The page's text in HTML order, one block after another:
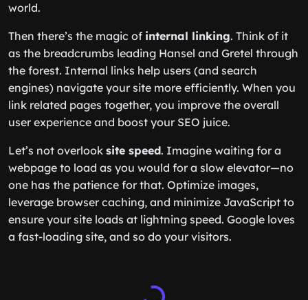
world.
Then there’s the magic of internal linking. Think of it
as the breadcrumbs leading Hansel and Gretel through
the forest. Internal links help users (and search
engines) navigate your site more efficiently. When you
link related pages together, you improve the overall
user experience and boost your SEO juice.
Let’s not overlook site speed. Imagine waiting for a
webpage to load as you would for a slow elevator—no
one has the patience for that. Optimize images,
leverage browser caching, and minimize JavaScript to
ensure your site loads at lightning speed. Google loves
a fast-loading site, and so do your visitors.